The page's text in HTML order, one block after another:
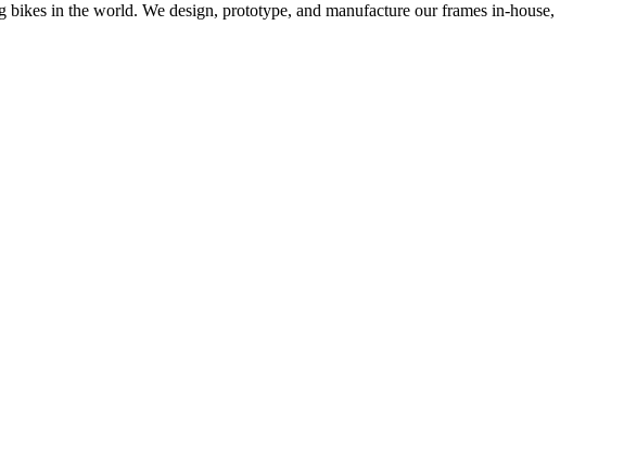
in the world. We design, prototype, and manufacture our frames in-house,